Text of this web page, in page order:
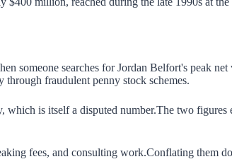
someone searches for Jordan Belfort's peak
fraudulent penny stock schemes.
which is itself a disputed number.The two
fees, and consulting work.Conflating them